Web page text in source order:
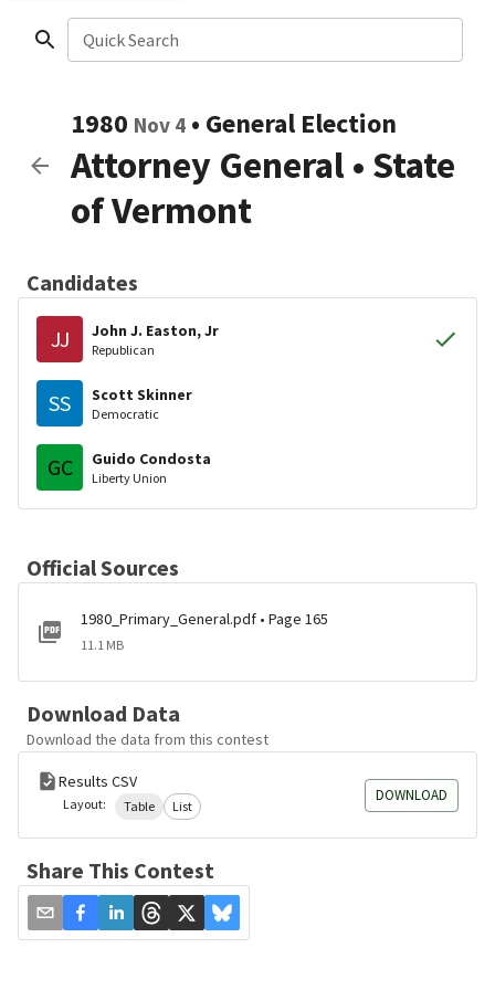
Quick Search
1980 Nov 4 • General Election
Attorney General • State
of Vermont
Candidates
JJ John J. Easton, Jr
Republican
SS Scott Skinner
Democratic
GC Guido Condosta
Liberty Union
Official Sources
1980_Primary_General.pdf • Page 165
11.1 MB
Download Data
Download the data from this contest
Results CSV
Layout: Table List
DOWNLOAD
Share This Contest